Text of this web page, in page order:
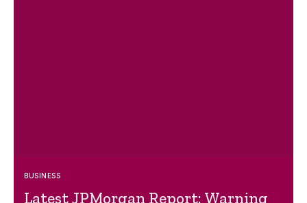
BUSINESS
Latest JPMorgan Report: Warning